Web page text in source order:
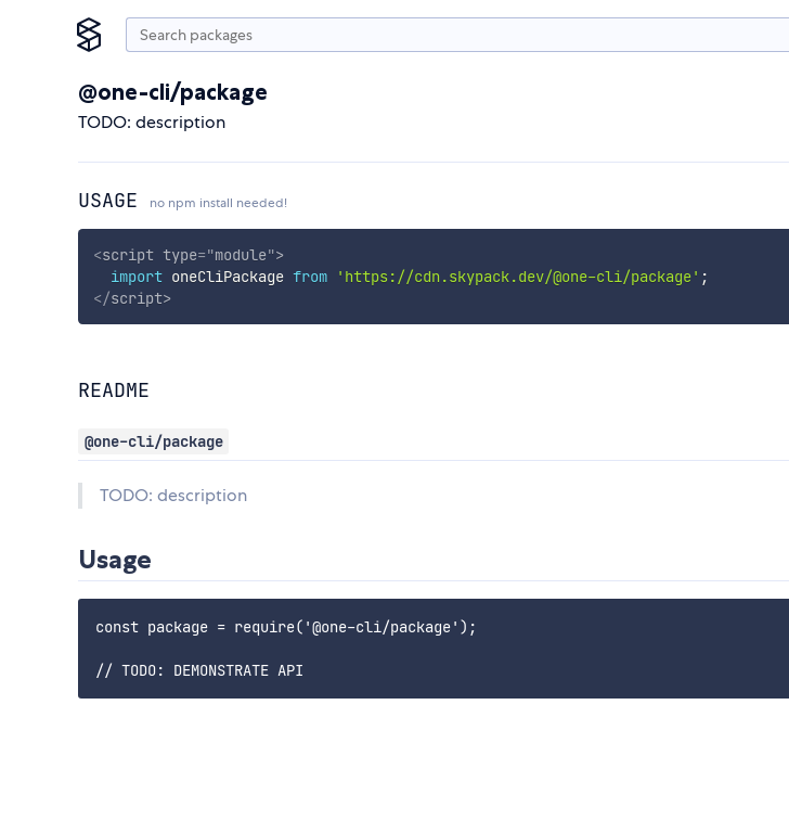
@one-cli/package
TODO: description
USAGE no npm install needed!
<script type="module">
import oneCliPackage from 'https://cdn.skypack.dev/@one-cli/package' ;
</script>
README
@one-cli/package
TODO: description
Usage
const package = require('@one-cli/package');